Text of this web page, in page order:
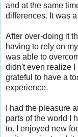
and at the same
differences. It was
After over-doing it
having to rely on
was able to
didn't even realize I
grateful to have a
experience.
I had the pleasure
parts of the world I
to. I enjoyed new